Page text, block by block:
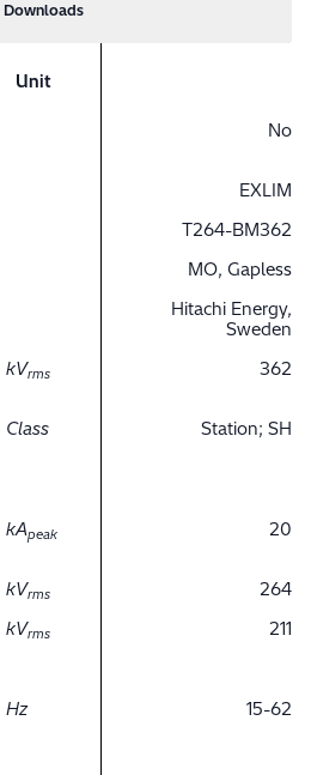
Downloads
Unit
No
EXLIM
T264-BM362
MO, Gapless
Hitachi Energy,
Sweden
kVrms 362
Class Station; SH
kApeak 20
kVrms
264
kVrms 211
Hz
15-62